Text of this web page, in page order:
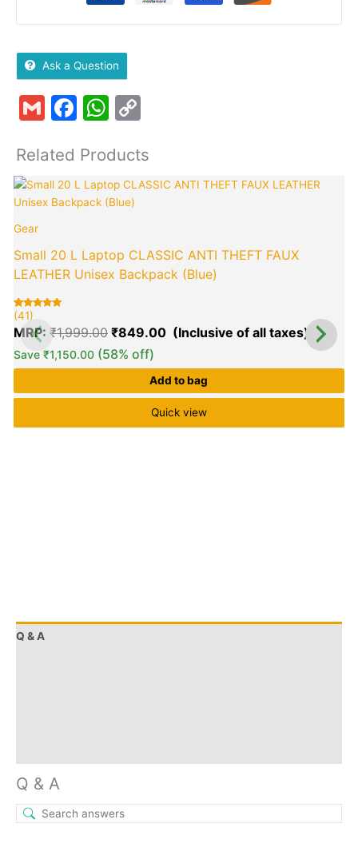
Ask a Question
GmailFacebook
WhatsApp
Related Products
Gear
Small 20 L Laptop CLASSIC ANTI THEFT FAUX
LEATHER Unisex Backpack (Blue)
Rated
out of 5
based on
41
customer
ratings
(41)
MRP:₹1,999.00
Original
price
₹849.00
Current
Save₹1,150.00 (58% off)
Add to bag
Quick view
Q & A
Q & A